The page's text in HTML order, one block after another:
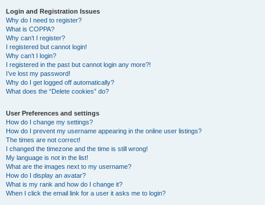
Login and Registration Issues
Why do I need to register?
What is COPPA?
Why can’t I register?
I registered but cannot login!
Why can’t I login?
I registered in the past but cannot login any more?!
I’ve lost my password!
Why do I get logged off automatically?
What does the “Delete cookies” do?
User Preferences and settings
How do I change my settings?
How do I prevent my username appearing in the online user listings?
The times are not correct!
I changed the timezone and the time is still wrong!
My language is not in the list!
What are the images next to my username?
How do I display an avatar?
What is my rank and how do I change it?
When I click the email link for a user it asks me to login?